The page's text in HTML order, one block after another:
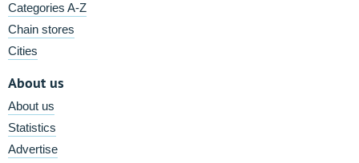
Categories A-Z
Chain stores
Cities
About us
About us
Statistics
Advertise